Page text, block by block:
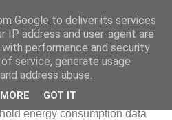
Homes
I'm currently employed as a
at Octopus. I'm interested in
machine learning can be
energy consumption data
Google to deliver its services
IP address and user-agent are
performance and security
service, generate usage
address abuse.
GOT IT